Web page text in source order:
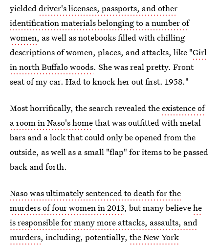
yieldeddriver's licenses, passports, and other
identification materials belonging to a number of
women, as well as notebooks filled with chilling
descriptions of women, places, and attacks, like "Girl
in north Buffalo woods. She was real pretty. Front
seat of my car. Had to knock her out first. 1958."
Most horrifically, the search revealed theexistence of
a room in Naso's homethat was outfitted with metal
bars and a lock that could only be opened from the
outside, as well as a small "flap" for items to be passed
back and forth.
Naso was ultimately sentenced to death for the
murders of four women in 2013, but many believehe
is responsible for many more attacks, assaults, and
murders, including, potentially, the New York